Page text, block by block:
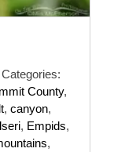
Categories:
County,
, canyon,
, Empids,
,